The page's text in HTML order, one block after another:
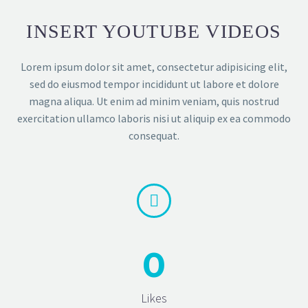
INSERT YOUTUBE VIDEOS
Lorem ipsum dolor sit amet, consectetur adipisicing elit,
sed do eiusmod tempor incididunt ut labore et dolore
magna aliqua. Ut enim ad minim veniam, quis nostrud
exercitation ullamco laboris nisi ut aliquip ex ea commodo
consequat.


0
Likes